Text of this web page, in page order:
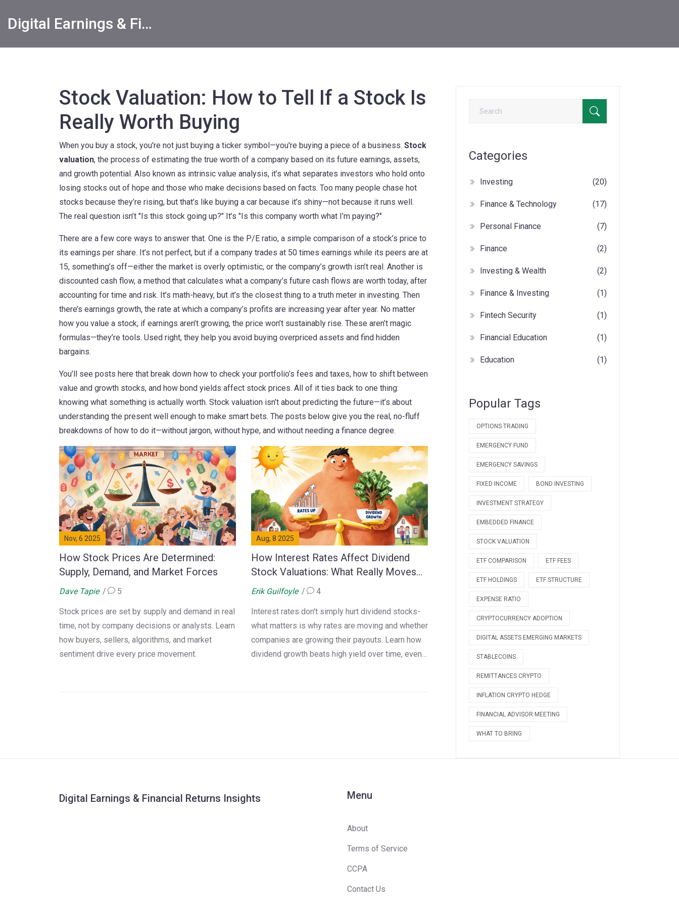
Digital Earnings & Financial Returns Insights
Stock Valuation: How to Tell If a Stock Is
Really Worth Buying
When you buy a stock, you're not just buying a ticker symbol—you're buying a piece of a business. Stock
valuation, the process of estimating the true worth of a company based on its future earnings, assets,
and growth potential. Also known as intrinsic value analysis, it’s what separates investors who hold onto
losing stocks out of hope and those who make decisions based on facts. Too many people chase hot
stocks because they’re rising, but that’s like buying a car because it’s shiny—not because it runs well.
The real question isn’t "Is this stock going up?" It’s "Is this company worth what I’m paying?"
There are a few core ways to answer that. One is the P/E ratio, a simple comparison of a stock’s price to
its earnings per share. It’s not perfect, but if a company trades at 50 times earnings while its peers are at
15, something’s off—either the market is overly optimistic, or the company’s growth isn’t real. Another is
discounted cash flow, a method that calculates what a company’s future cash flows are worth today, after
accounting for time and risk. It’s math-heavy, but it’s the closest thing to a truth meter in investing. Then
there’s earnings growth, the rate at which a company’s profits are increasing year after year. No matter
how you value a stock, if earnings aren’t growing, the price won’t sustainably rise. These aren’t magic
formulas—they’re tools. Used right, they help you avoid buying overpriced assets and find hidden
bargains.
You’ll see posts here that break down how to check your portfolio’s fees and taxes, how to shift between
value and growth stocks, and how bond yields affect stock prices. All of it ties back to one thing:
knowing what something is actually worth. Stock valuation isn’t about predicting the future—it’s about
understanding the present well enough to make smart bets. The posts below give you the real, no-fluff
breakdowns of how to do it—without jargon, without hype, and without needing a finance degree.
Nov, 6 2025
How Stock Prices Are Determined:
Supply, Demand, and Market Forces
Dave Tapie 5
Stock prices are set by supply and demand in real
time, not by company decisions or analysts. Learn
how buyers, sellers, algorithms, and market
sentiment drive every price movement.
Aug, 8 2025
How Interest Rates Affect Dividend
Stock Valuations: What Really Moves
the Needle
Erik Guilfoyle 4
Interest rates don't simply hurt dividend stocks-
what matters is why rates are moving and whether
companies are growing their payouts. Learn how
dividend growth beats high yield over time, even
Categories
Investing (20)
Finance & Technology (17)
Personal Finance (7)
Finance (2)
Investing & Wealth (2)
Finance & Investing (1)
Fintech Security (1)
Financial Education (1)
Education (1)
Popular Tags
OPTIONS TRADING
EMERGENCY FUND
EMERGENCY SAVINGS
FIXED INCOME BOND INVESTING
INVESTMENT STRATEGY
EMBEDDED FINANCE
STOCK VALUATION
ETF COMPARISON ETF FEES
ETF HOLDINGS ETF STRUCTURE
EXPENSE RATIO
CRYPTOCURRENCY ADOPTION
DIGITAL ASSETS EMERGING MARKETS
STABLECOINS
REMITTANCES CRYPTO
INFLATION CRYPTO HEDGE
FINANCIAL ADVISOR MEETING
WHAT TO BRING
Digital Earnings & Financial Returns Insights Menu
About
Terms of Service
CCPA
Contact Us